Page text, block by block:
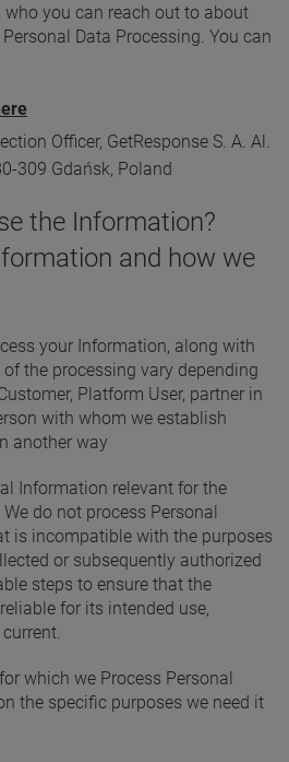
who you can reach out to about
Data Processing. You can
Officer, GetResponse S. A. Al.
309 Gdańsk, Poland
the Information?
and how we
your Information, along with
the processing vary depending
Platform User, partner in
with whom we establish
another way
Information relevant for the
do not process Personal
is incompatible with the purposes
or subsequently authorized
steps to ensure that the
for its intended use,
which we Process Personal
the specific purposes we need it